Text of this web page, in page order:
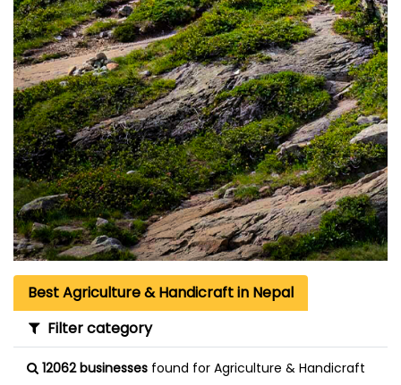
Best Agriculture & Handicraft in Nepal
Filter category
12062 businesses found for Agriculture & Handicraft